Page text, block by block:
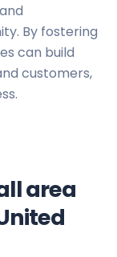
By fostering
can build
customers,
area